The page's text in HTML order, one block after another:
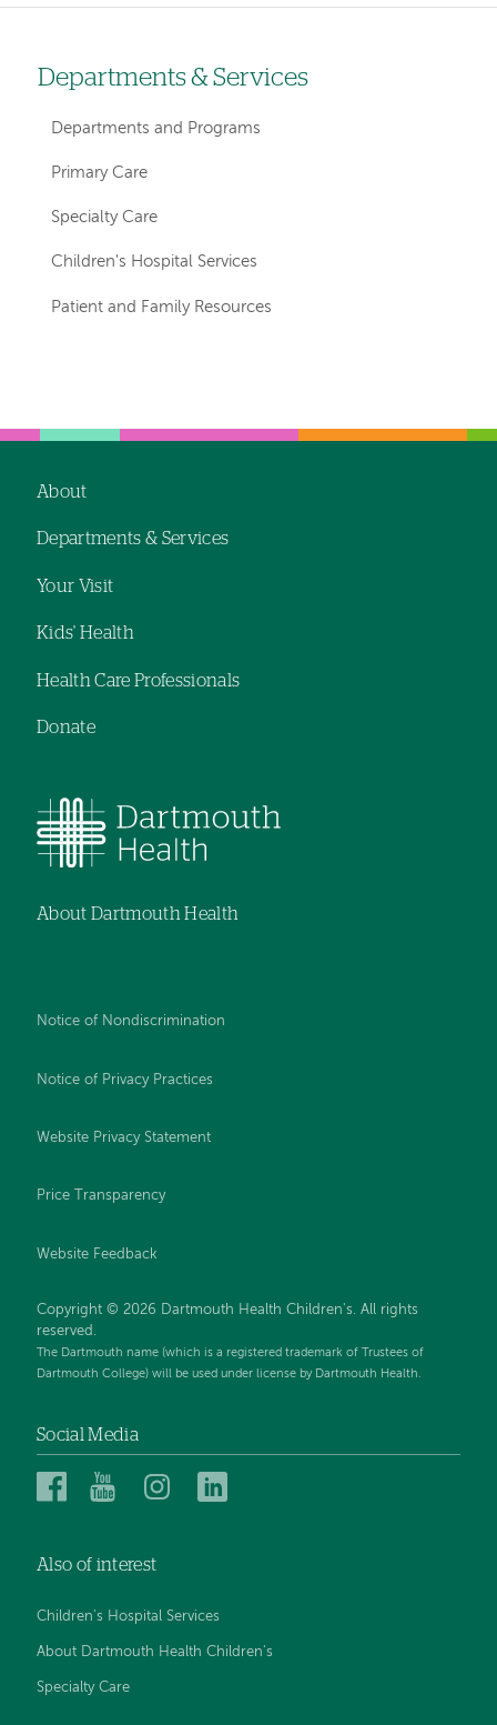
Left-
hand
navigation
Departments & Services
Departments and Programs
Primary Care
Specialty Care
Children's Hospital Services
Patient and Family Resources
navigation
About
Departments & Services
Your Visit
Kids' Health
Health Care Professionals
Donate
About Dartmouth Health
Notice of Nondiscrimination
Notice of Privacy Practices
Website Privacy Statement
Price Transparency
Website Feedback
Copyright © 2026 Dartmouth Health Children's. All rights
reserved.
The Dartmouth name (which is a registered trademark of Trustees of
Dartmouth College) will be used under license by Dartmouth Health.
Social Media
Dartmouth
on
Dartmouth
on
Dartmouth
Also of interest
Children's Hospital Services
About Dartmouth Health Children's
Specialty Care